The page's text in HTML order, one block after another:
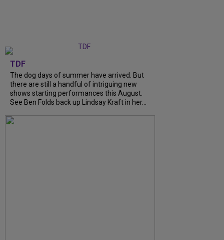
TDF
The dog days of summer have arrived. But
there are still a handful of intriguing new
shows starting performances this August.
See Ben Folds back up Lindsay Kraft in her...